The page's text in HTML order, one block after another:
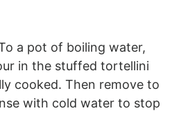
a pot of boiling water,
in the stuffed tortellini
cooked. Then remove to
with cold water to stop